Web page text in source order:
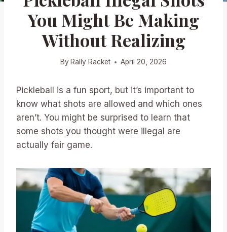
You Might Be Making
Without Realizing
By Rally Racket April 20, 2026
Pickleball is a fun sport, but it’s important to
know what shots are allowed and which ones
aren’t. You might be surprised to learn that
some shots you thought were illegal are
actually fair game.